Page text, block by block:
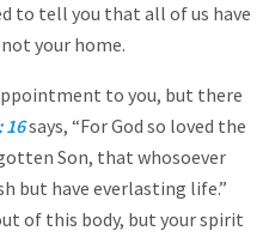
to tell you that all of us have
your home.
to you, but there
16says, “For God so loved the
Son, that whosoever
but have everlasting life.”
of this body, but your spirit